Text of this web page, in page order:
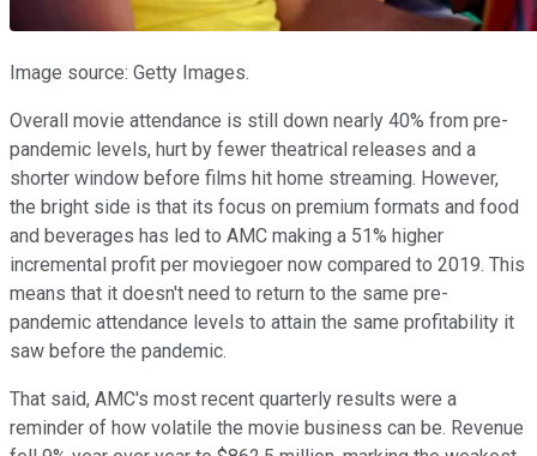
Image source: Getty Images.
Overall movie attendance is still down nearly 40% from pre-
pandemic levels, hurt by fewer theatrical releases and a
shorter window before films hit home streaming. However,
the bright side is that its focus on premium formats and food
and beverages has led to AMC making a 51% higher
incremental profit per moviegoer now compared to 2019. This
means that it doesn't need to return to the same pre-
pandemic attendance levels to attain the same profitability it
saw before the pandemic.
That said, AMC's most recent quarterly results were a
reminder of how volatile the movie business can be. Revenue